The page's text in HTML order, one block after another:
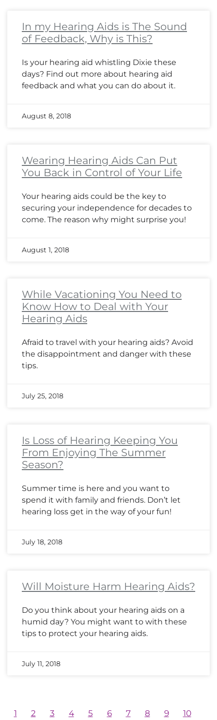
In my Hearing Aids is The Sound
of Feedback, Why is This?
Is your hearing aid whistling Dixie these
days? Find out more about hearing aid
feedback and what you can do about it.
August 8, 2018
Wearing Hearing Aids Can Put
You Back in Control of Your Life
Your hearing aids could be the key to
securing your independence for decades to
come. The reason why might surprise you!
August 1, 2018
While Vacationing You Need to
Know How to Deal with Your
Hearing Aids
Afraid to travel with your hearing aids? Avoid
the disappointment and danger with these
tips.
July 25, 2018
Is Loss of Hearing Keeping You
From Enjoying The Summer
Season?
Summer time is here and you want to
spend it with family and friends. Don’t let
hearing loss get in the way of your fun!
July 18, 2018
Will Moisture Harm Hearing Aids?
Do you think about your hearing aids on a
humid day? You might want to with these
tips to protect your hearing aids.
July 11, 2018
1 2 3 4 5 6 7 8 9
10